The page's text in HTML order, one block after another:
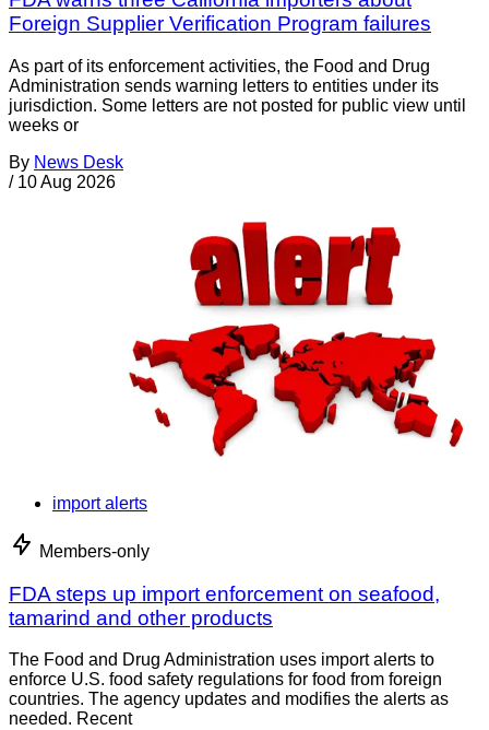
Foreign Supplier Verification Program failures
As part of its enforcement activities, the Food and Drug
Administration sends warning letters to entities under its
jurisdiction. Some letters are not posted for public view until
weeks or
By News Desk
/ 10 Aug 2026
import alerts
Members-only
FDA steps up import enforcement on seafood,
tamarind and other products
The Food and Drug Administration uses import alerts to
enforce U.S. food safety regulations for food from foreign
countries. The agency updates and modifies the alerts as
needed. Recent